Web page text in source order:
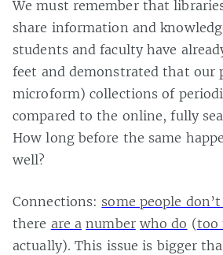
We must remember that
share information and
students and faculty have
feet and demonstrated that our
microform) collections of
compared to the online, fully
How long before the same
well?
Connections: some people
there are a number who do (too
actually). This issue is bigger